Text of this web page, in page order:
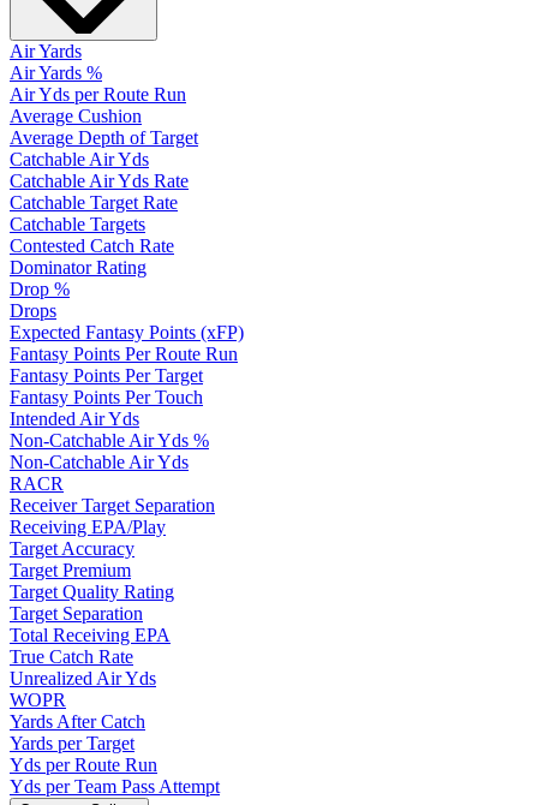
Air Yards
Air Yards %
Air Yds per Route Run
Average Cushion
Average Depth of Target
Catchable Air Yds
Catchable Air Yds Rate
Catchable Target Rate
Catchable Targets
Contested Catch Rate
Dominator Rating
Drop %
Drops
Expected Fantasy Points (xFP)
Fantasy Points Per Route Run
Fantasy Points Per Target
Fantasy Points Per Touch
Intended Air Yds
Non-Catchable Air Yds %
Non-Catchable Air Yds
RACR
Receiver Target Separation
Receiving EPA/Play
Target Accuracy
Target Premium
Target Quality Rating
Target Separation
Total Receiving EPA
True Catch Rate
Unrealized Air Yds
WOPR
Yards After Catch
Yards per Target
Yds per Route Run
Yds per Team Pass Attempt